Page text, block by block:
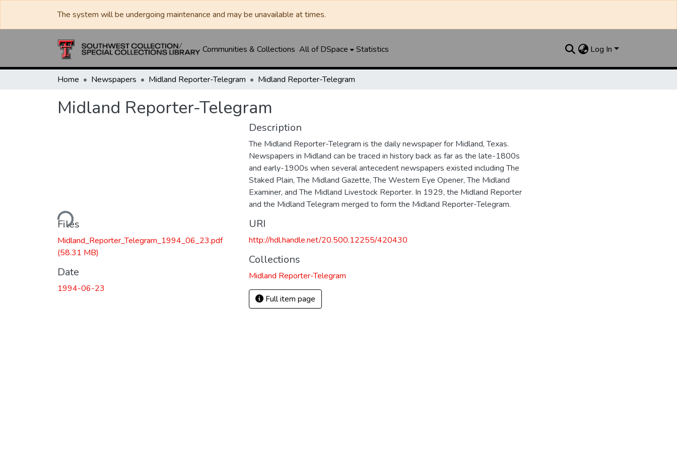
The system will be undergoing maintenance and may be unavailable at times.
Communities & Collections All of DSpace Statistics Log In
Home Newspapers Midland Reporter-Telegram Midland Reporter-Telegram
Midland Reporter-Telegram
Loading...
Files
Midland_Reporter_Telegram_1994_06_23.pdf
(58.31 MB)
Date
1994-06-23
Description
The Midland Reporter-Telegram is the daily newspaper for Midland, Texas.
Newspapers in Midland can be traced in history back as far as the late-1800s
and early-1900s when several antecedent newspapers existed including The
Staked Plain, The Midland Gazette, The Western Eye Opener, The Midland
Examiner, and The Midland Livestock Reporter. In 1929, the Midland Reporter
and the Midland Telegram merged to form the Midland Reporter-Telegram.
URI
http://hdl.handle.net/20.500.12255/420430
Collections
Midland Reporter-Telegram
Full item page